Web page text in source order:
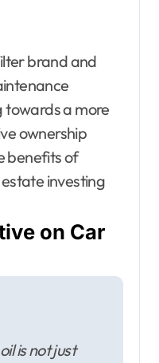
brand and
towards a more
ownership
benefits of
investing
on Car
is not just